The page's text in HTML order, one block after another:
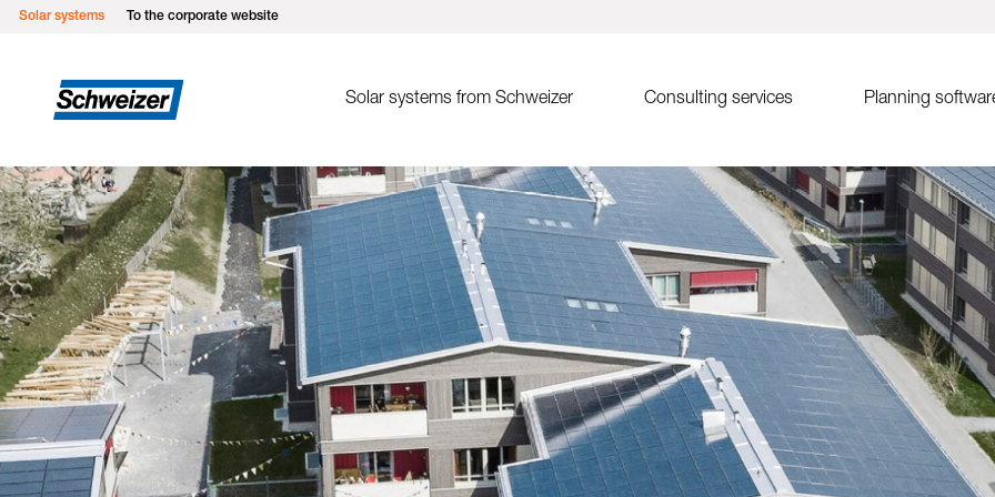
Solar systems To the corporate website
Solar systems from Schweizer
Mounting system MSP
MSP Flat roof east-west
MSP Green roof
MSP Flat roof south
MSP Pitched roof
MSP Pitched roof inlay system
MSP Metal roofs
Solrif
Solrif for decision-makers
Solrif for planners
Solrif for installers
Solar roof tiles Soltile
Consulting services
Sales advice
Partner search
Planning
Solar.Pro.Tool (SPT)
SPT online training
SPT Release Notes